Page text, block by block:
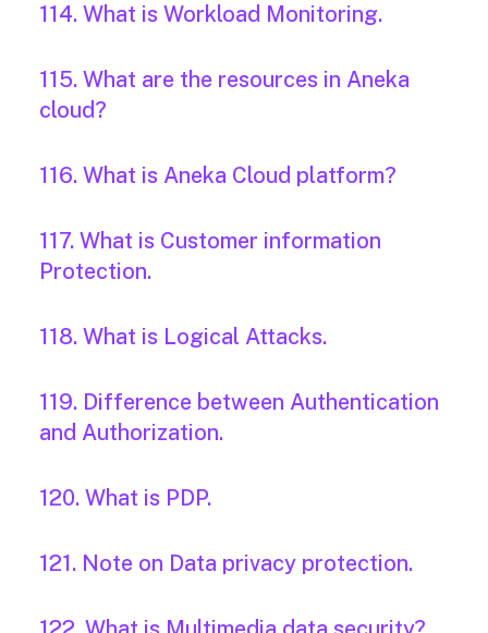
114. What is Workload Monitoring.
115. What are the resources in Aneka
cloud?
116. What is Aneka Cloud platform?
117. What is Customer information
Protection.
118. What is Logical Attacks.
119. Difference between Authentication
and Authorization.
120. What is PDP.
121. Note on Data privacy protection.